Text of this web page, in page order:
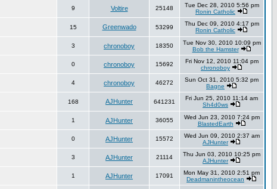
9 Voltire 25148
Tue Dec 28, 2010 5:56 pm
Ronin Catholic
15 Greenwado 53299
Thu Dec 09, 2010 4:17 pm
Ronin Catholic
3 chronoboy 18350
Tue Nov 30, 2010 10:09 pm
Bob the Hamster
0 chronoboy 15692
Fri Nov 12, 2010 11:04 pm
chronoboy
4 chronoboy 46272
Sun Oct 31, 2010 5:32 pm
Bagne
168 AJHunter 641231
Fri Jun 25, 2010 11:14 am
Sh4d0ws
1 AJHunter 36055
Wed Jun 23, 2010 7:24 pm
BlastedEarth
0 AJHunter 15572
Wed Jun 09, 2010 2:37 am
AJHunter
3 AJHunter 21114
Thu Jun 03, 2010 10:25 pm
AJHunter
1 AJHunter 17091
Mon May 31, 2010 2:51 pm
Deadmanintheocean